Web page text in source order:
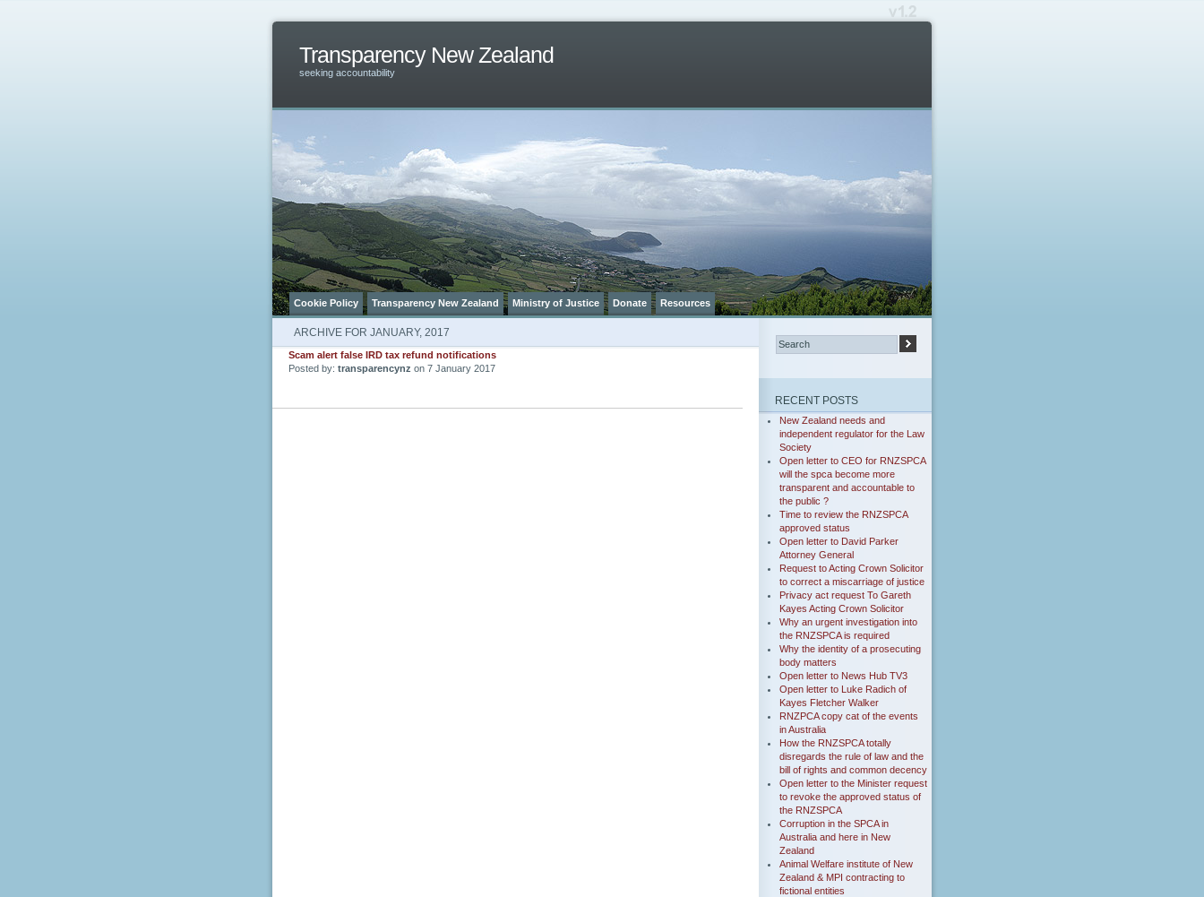
Transparency New Zealand
seeking accountability
Cookie Policy Transparency New Zealand Ministry of Justice Donate Resources
ARCHIVE FOR JANUARY, 2017
Scam alert false IRD tax refund notifications
Posted by: transparencynz on 7 January 2017
RECENT POSTS
New Zealand needs and
independent regulator for the Law
Society
Open letter to CEO for RNZSPCA
will the spca become more
transparent and accountable to
the public ?
Time to review the RNZSPCA
approved status
Open letter to David Parker
Attorney General
Request to Acting Crown Solicitor
to correct a miscarriage of justice
Privacy act request To Gareth
Kayes Acting Crown Solicitor
Why an urgent investigation into
the RNZSPCA is required
Why the identity of a prosecuting
body matters
Open letter to News Hub TV3
Open letter to Luke Radich of
Kayes Fletcher Walker
RNZPCA copy cat of the events
in Australia
How the RNZSPCA totally
disregards the rule of law and the
bill of rights and common decency
Open letter to the Minister request
to revoke the approved status of
the RNZSPCA
Corruption in the SPCA in
Australia and here in New
Zealand
Animal Welfare institute of New
Zealand & MPI contracting to
fictional entities